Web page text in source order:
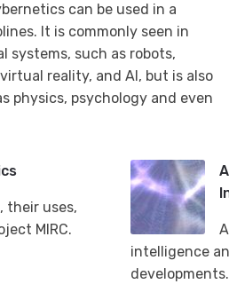
can be used in a
It is commonly seen in
systems, such as robots,
reality, and AI, but is also
physics, psychology and even
their uses,
MIRC.
intelligence
developments.